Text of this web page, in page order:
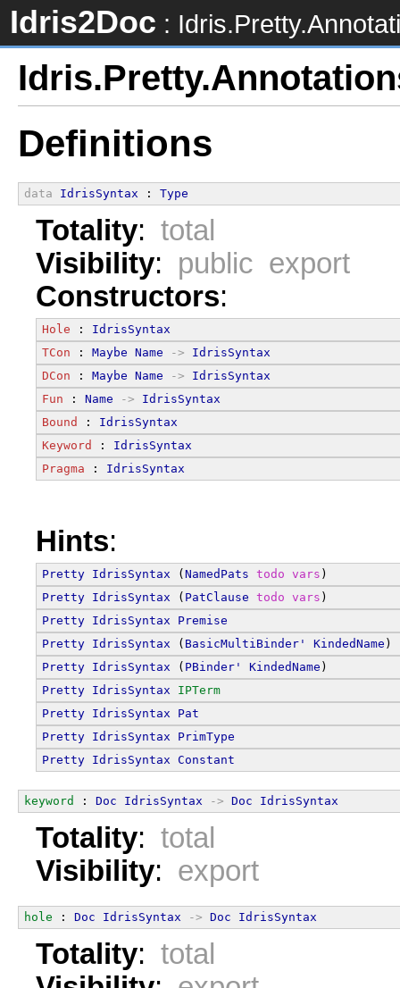
Idris2Doc :
Definitions
data IdrisSyntax : Type
Totality: total
Visibility: public export
Constructors:
Hole : IdrisSyntax
TCon : Maybe Name ->
IdrisSyntax
DCon : Maybe Name ->
IdrisSyntax
Fun : Name ->
IdrisSyntax
Bound
: IdrisSyntax
Keyword
: IdrisSyntax
Pragma : IdrisSyntax
Hints:
Pretty IdrisSyntax ( NamedPats todo vars )
Pretty IdrisSyntax ( PatClause todo vars )
Pretty IdrisSyntax
Premise
Pretty IdrisSyntax ( BasicMultiBinder' KindedName )
Pretty IdrisSyntax ( PBinder' KindedName )
Pretty IdrisSyntax
IPTerm
Pretty IdrisSyntax
Pat
Pretty IdrisSyntax
PrimType
Pretty IdrisSyntax Constant
keyword : Doc IdrisSyntax -> Doc IdrisSyntax
Totality: total
Visibility: export
hole : Doc IdrisSyntax -> Doc IdrisSyntax
Totality: total